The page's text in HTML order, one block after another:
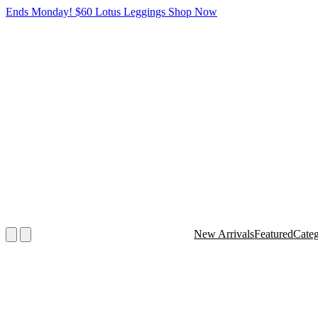
Ends Monday! $60 Lotus Leggings Shop Now
New ArrivalsFeatured